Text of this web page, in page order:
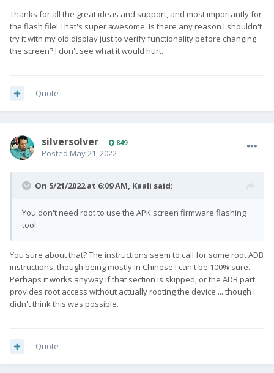
Thanks for all the great ideas and support, and most importantly for
the flash file! That's super awesome. Is there any reason I shouldn't
try it with my old display just to verify functionality before changing
the screen? I don't see what it would hurt.
Quote
silversolver 849
Posted May 21, 2022
On 5/21/2022 at 6:09 AM, Kaali said:
You don't need root to use the APK screen firmware flashing
tool.
You sure about that? The instructions seem to call for some root ADB
instructions, though being mostly in Chinese I can't be 100% sure.
Perhaps it works anyway if that section is skipped, or the ADB part
provides root access without actually rooting the device.....though I
didn't think this was possible.
Quote